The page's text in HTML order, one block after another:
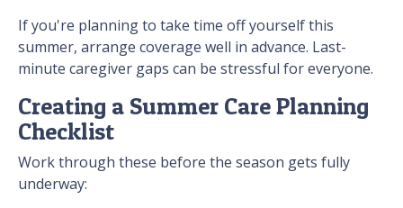
If you're planning to take time off yourself this
summer, arrange coverage well in advance. Last-
minute caregiver gaps can be stressful for everyone.
Creating a Summer Care Planning
Checklist
Work through these before the season gets fully
underway: